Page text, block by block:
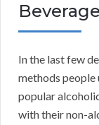
In the last few
methods people
popular
with their non-